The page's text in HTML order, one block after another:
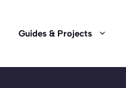
Guides & Projects